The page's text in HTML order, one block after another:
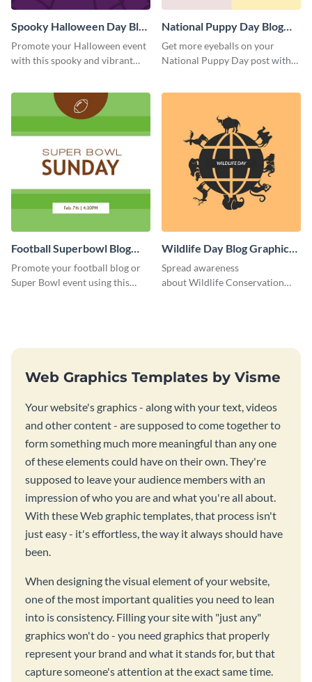
Spooky Halloween Day Blog
Graphic Medium
Promote your Halloween event
with this spooky and vibrant
National Puppy Day Blog
Graphic Medium
Get more eyeballs on your
National Puppy Day post with
Football Superbowl Blog
Graphic Medium
Promote your football blog or
Super Bowl event using this
Wildlife Day Blog Graphic
Medium
Spread awareness
about Wildlife Conservation
Web Graphics Templates by Visme
Your website's graphics - along with your text, videos
and other content - are supposed to come together to
form something much more meaningful than any one
of these elements could have on their own. They're
supposed to leave your audience members with an
impression of who you are and what you're all about.
With these Web graphic templates, that process isn't
just easy - it's effortless, the way it always should have
been.
When designing the visual element of your website,
one of the most important qualities you need to lean
into is consistency. Filling your site with "just any"
graphics won't do - you need graphics that properly
represent your brand and what it stands for, but that
capture someone's attention at the exact same time.